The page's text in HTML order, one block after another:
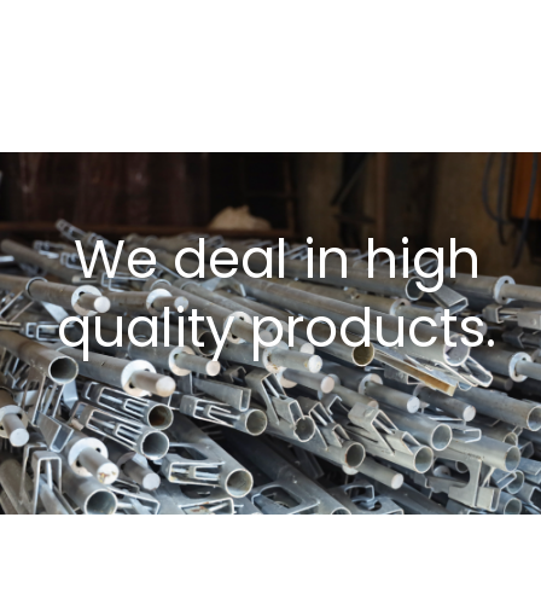
We deal in high
quality products.